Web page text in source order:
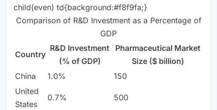
child(even) td{background:#f8f9fa;}
Comparison of R&D Investment as a Percentage of
GDP
Country
R&D Investment
(% of GDP)
Pharmaceutical Market
Size ($ billion)
China
1.0%
150
United
States
0.7% 500